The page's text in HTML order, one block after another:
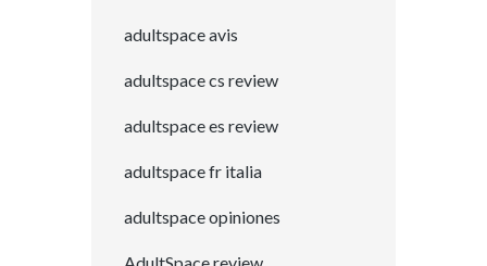
adultspace avis
adultspace cs review
adultspace es review
adultspace fr italia
adultspace opiniones